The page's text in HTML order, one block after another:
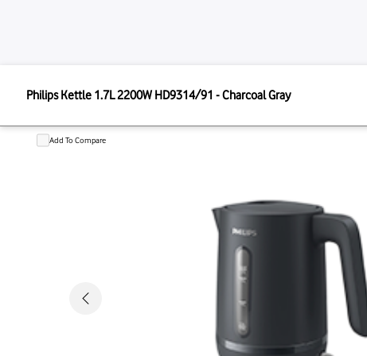
PHILIPS
Philips Kettle 1.7L 2200W HD9314/